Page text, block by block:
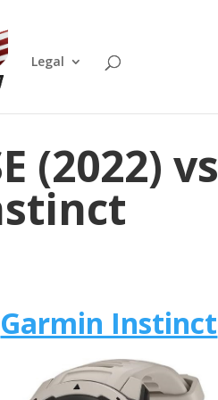
Legal
(2022) vs
Garmin Instinct